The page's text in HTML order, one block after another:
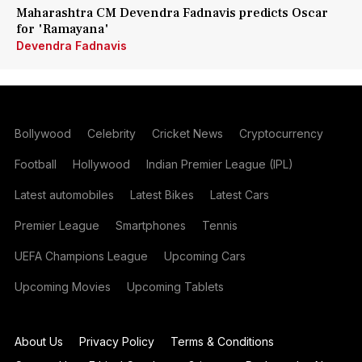
Maharashtra CM Devendra Fadnavis predicts Oscar
for 'Ramayana'
Devendra Fadnavis
Bollywood Celebrity Cricket News Cryptocurrency
Football Hollywood Indian Premier League (IPL)
Latest automobiles Latest Bikes Latest Cars
Premier League Smartphones Tennis
UEFA Champions League Upcoming Cars
Upcoming Movies Upcoming Tablets
About Us Privacy Policy
Terms & Conditions